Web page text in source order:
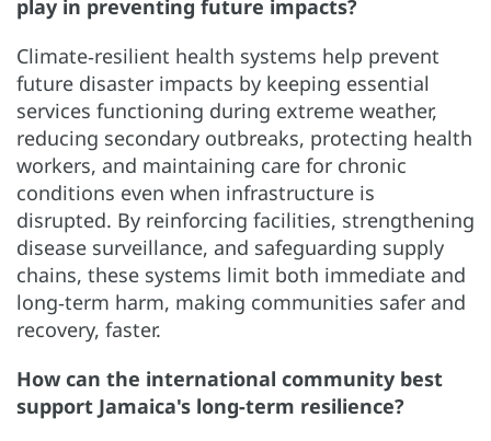
play in preventing future impacts?
Climate‑resilient health systems help prevent
future disaster impacts by keeping essential
services functioning during extreme weather,
reducing secondary outbreaks, protecting health
workers, and maintaining care for chronic
conditions even when infrastructure is
disrupted. By reinforcing facilities, strengthening
disease surveillance, and safeguarding supply
chains, these systems limit both immediate and
long‑term harm, making communities safer and
recovery, faster.
How can the international community best
support Jamaica's long-term resilience?